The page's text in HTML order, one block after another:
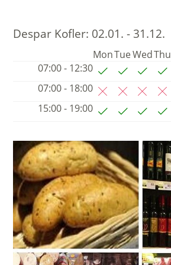
Despar Kofler: 02.01. - 31.12.
MonTueWedThu
07:00 - 12:30
07:00 - 18:00
15:00 - 19:00